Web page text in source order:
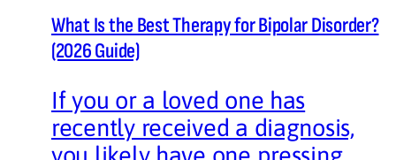
What Is the Best Therapy for Bipolar Disorder?
(2026 Guide)
If you or a loved one has
recently received a diagnosis,